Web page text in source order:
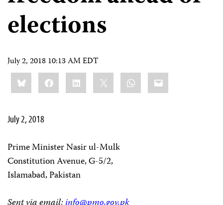
elections
July 2, 2018 10:13 AM EDT
Share
this:BlueskyFacebookLinkedIn WhatsApp
Email
July 2, 2018
Prime Minister Nasir ul-Mulk
Constitution Avenue, G-5/2,
Islamabad, Pakistan